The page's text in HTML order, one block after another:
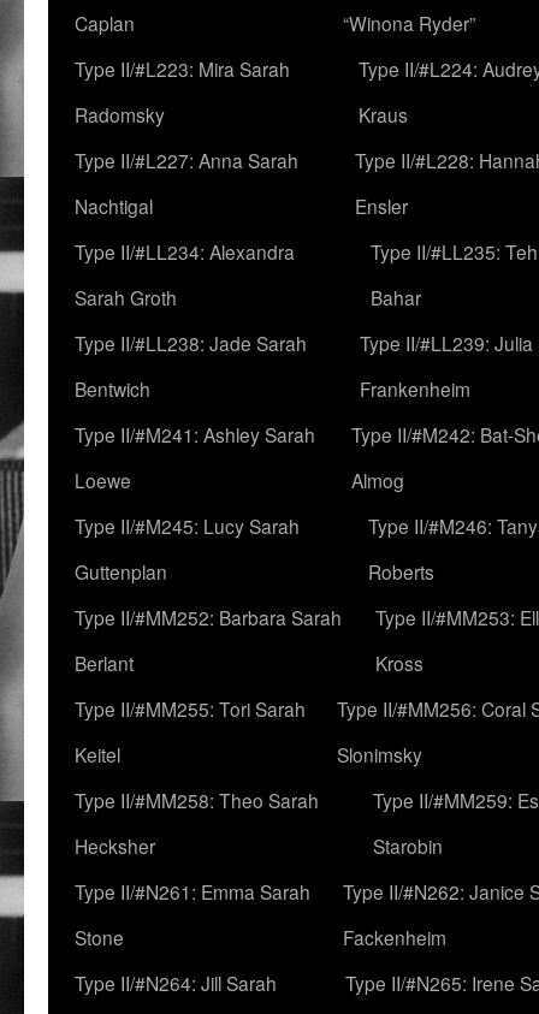
Caplan
“Winona Ryder”
Type II/#L223: Mira Sarah
Radomsky
Type II/#L224:
Kraus
Type II/#L227: Anna Sarah
Nachtigal
Type II/#L228:
Ensler
Type II/#LL234: Alexandra
Sarah Groth
Type II/#LL235:
Bahar
Type II/#LL238: Jade Sarah
Bentwich
Type II/#LL239: Julia
Frankenheim
Type II/#M241: Ashley Sarah
Loewe
Type II/#M242: Bat-
Almog
Type II/#M245: Lucy Sarah
Guttenplan
Type II/#M246:
Roberts
Type II/#MM252: Barbara Sarah
Berlant
Type II/#MM253:
Kross
Type II/#MM255: Tori Sarah
Keitel
Type II/#MM256: Coral
Slonimsky
Type II/#MM258: Theo Sarah
Hecksher
Type II/#MM259:
Starobin
Type II/#N261: Emma Sarah
Stone
Type II/#N262: Janice
Fackenheim
Type II/#N264: Jill Sarah
Type II/#N265: Irene